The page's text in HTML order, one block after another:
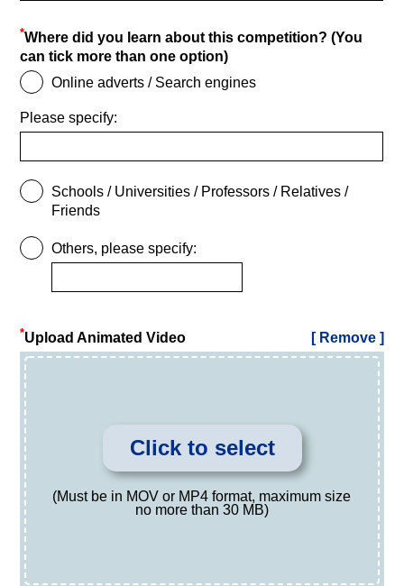
*Where did you learn about this competition? (You
can tick more than one option)
Online adverts / Search engines
Please specify:
Schools / Universities / Professors / Relatives /
Friends
Others, please specify:
*Upload Animated Video [ Remove ]
Click to select
(Must be in MOV or MP4 format, maximum size
no more than 30 MB)